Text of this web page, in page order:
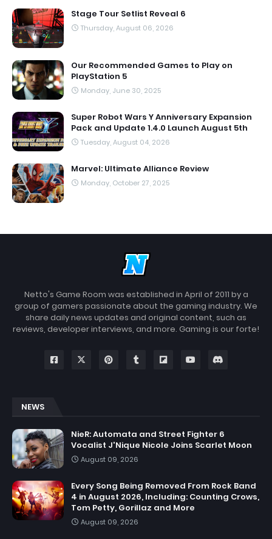
Stage Tour Setlist Reveal 6
Thursday, August 06, 2026
Our Recommended Games to Play on
PlayStation 5
Monday, June 30, 2025
Super Robot Wars Y Anniversary Expansion
Pack and Update 1.4.0 Launch August 5th
Tuesday, August 04, 2026
Marvel: Ultimate Alliance Review
Monday, October 27, 2025
Netto's Game Room was established in April of 2011 by a
group of gamers passionate about the gaming industry. We
share daily news updates and original content, such as
reviews, developer interviews, and more. Gaming is our forte!
NEWS
NieR: Automata and Street Fighter 6
Vocalist J'Nique Nicole Joins Scarlet Moon
August 09, 2026
Every Song Being Removed From Rock Band
4 in August 2026, Including: Counting Crows,
Tom Petty, Gorillaz and More
August 09, 2026